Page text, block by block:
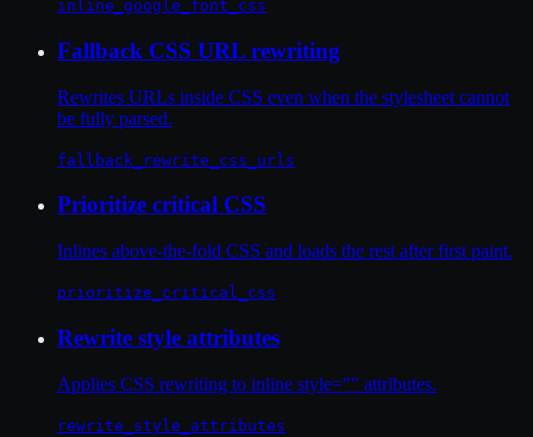
inline_google_font_css
Fallback CSS URL rewriting
Rewrites URLs inside CSS even when the stylesheet cannot
be fully parsed.
fallback_rewrite_css_urls
Prioritize critical CSS
Inlines above-the-fold CSS and loads the rest after first paint.
prioritize_critical_css
Rewrite style attributes
Applies CSS rewriting to inline style="" attributes.
rewrite_style_attributes